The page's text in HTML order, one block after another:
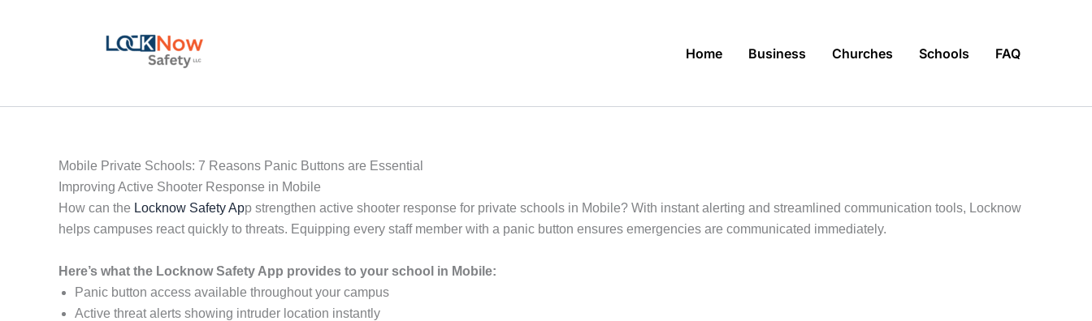
Home Business Churches Schools FAQ
Mobile Private Schools: 7 Reasons Panic Buttons are Essential
Improving Active Shooter Response in Mobile
How can the Locknow Safety App strengthen active shooter response for private schools in Mobile? With instant alerting and streamlined communication tools, Locknow
helps campuses react quickly to threats. Equipping every staff member with a panic button ensures emergencies are communicated immediately.
Here’s what the Locknow Safety App provides to your school in Mobile:
Panic button access available throughout your campus
Active threat alerts showing intruder location instantly